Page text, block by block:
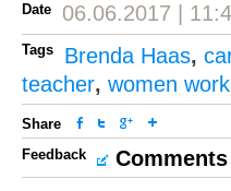
Date 06.06.2017 |
Tags Brenda Haas,
teacher, women
Share
Feedback